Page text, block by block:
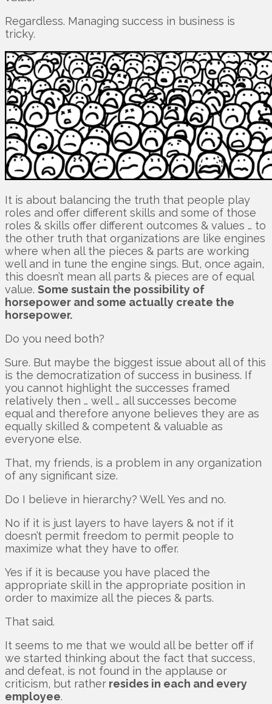
Regardless. Managing success in business is
tricky.
It is about balancing the truth that people play
roles and offer different skills and some of those
roles & skills offer different outcomes & values … to
the other truth that organizations are like engines
where when all the pieces & parts are working
well and in tune the engine sings. But, once again,
this doesn’t mean all parts & pieces are of equal
value. Some sustain the possibility of
horsepower and some actually create the
horsepower.
Do you need both?
Sure. But maybe the biggest issue about all of this
is the democratization of success in business. If
you cannot highlight the successes framed
relatively then … well … all successes become
equal and therefore anyone believes they are as
equally skilled & competent & valuable as
everyone else.
That, my friends, is a problem in any organization
of any significant size.
Do I believe in hierarchy? Well. Yes and no.
No if it is just layers to have layers & not if it
doesn’t permit freedom to permit people to
maximize what they have to offer.
Yes if it is because you have placed the
appropriate skill in the appropriate position in
order to maximize all the pieces & parts.
That said.
It seems to me that we would all be better off if
we started thinking about the fact that success,
and defeat, is not found in the applause or
criticism, but rather resides in each and every
employee.